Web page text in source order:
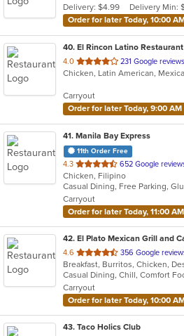
Delivery: $4.99
Delivery Min:
Order for later Today, 10:00
40. El Rincon Latino Restaurant
4.0 out
of
stars.
231 Google reviews
Chicken, Latin American,
Carryout
Order for later Today, 9:00 AM
41. Manila Bay Express
11th Order Free
4.3 out
of
5
stars.
652 Google
Chicken, Filipino
Carryout
Order for later Today, 11:00 AM
42. El Plato Mexican Grill and
4.6 out
of
5
stars.
356 Google
Carryout
Order for later Today, 10:00
43. Taco Holics Club